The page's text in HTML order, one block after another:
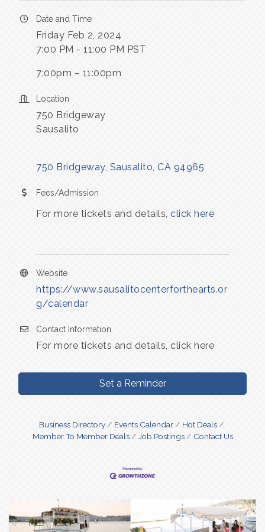
Date and Time
Friday Feb 2, 2024
7:00 PM - 11:00 PM PST
7:00pm – 11:00pm
Location
750 Bridgeway
Sausalito
750 Bridgeway Sausalito CA 94965
Fees/Admission
For more tickets and details, click here
Website
https://www.sausalitocenterforthearts.or
g/calendar
Contact Information
For more tickets and details, click here
Set a Reminder
Business Directory Events Calendar
Hot Deals
Member To Member Deals
Job Postings Contact Us